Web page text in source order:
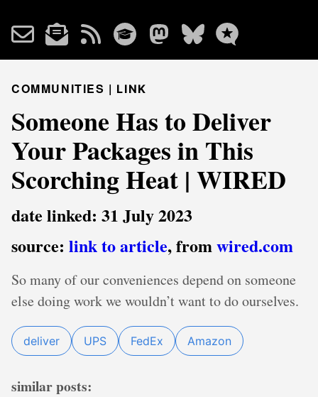
COMMUNITIES | LINK
Someone Has to Deliver
Your Packages in This
Scorching Heat | WIRED
date linked: 31 July 2023
source: link to article, fromwired.com
So many of our conveniences depend on someone
else doing work we wouldn’t want to do ourselves.
deliver UPS FedEx Amazon
similar posts: